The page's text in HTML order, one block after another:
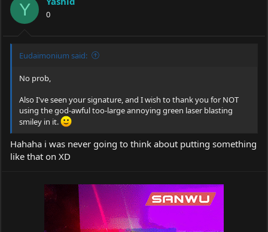
r
e
Y 0
Eudaimonium said:
No prob,
Also I've seen your signature, and I wish to thank you for NOT
using the god-awful too-large annoying green laser blasting
smiley in it.
Hahaha i was never going to think about putting something
like that on XD